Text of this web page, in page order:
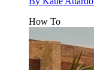
How To